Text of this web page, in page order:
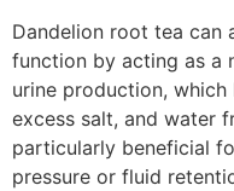
Dandelion root tea can
function by acting as a
urine production,
excess salt, and water
particularly beneficial
pressure or fluid